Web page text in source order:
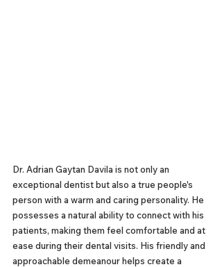
Dr. Adrian Gaytan Davila is not only an
exceptional dentist but also a true people's
person with a warm and caring personality. He
possesses a natural ability to connect with his
patients, making them feel comfortable and at
ease during their dental visits. His friendly and
approachable demeanour helps create a